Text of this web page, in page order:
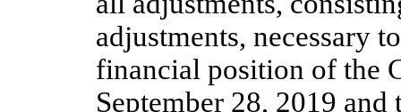
adjustments, necessary
financial position of the
September 28, 2019